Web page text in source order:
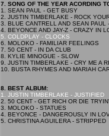
7. SONG OF THE YEAR ACORDING
1. SEAN PAUL - GET BUSY
2. JUSTIN TIMBERLAKE - ROCK
3. BLUE CANTRELL AND SEAN PAUL
4. BEYONCE AND JAY-Z - CRAZY IN
5. COLDPLAY - CLOCKS
6. MOLOKO - FAMILIAR FEELINGS
7. 50 CENT - IN DA CLUB
8. KYLIE MINOGUE - SLOW
9. JUSTIN TIMBERLAKE - CRY ME A
10. BUSTA RHYMES AND MARIAH
8. BEST ALBUM:
1. JUSTIN TIMBERLAKE - JUSTIFIED
2. 50 CENT - GET RICH OR DIE TRYIN'
3. MOLOKO - STATUES
4. BEYONCE - DANGEROUSLY IN
5. CHRISTINA AGUILERA - STRIPPED